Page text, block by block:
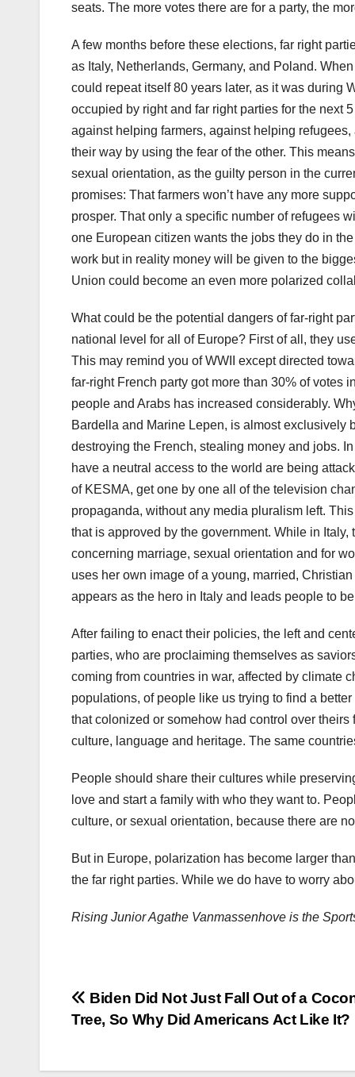
seats. The more votes there are for a party, the
A few months before these elections, far right
as Italy, Netherlands, Germany, and Poland.
could repeat itself 80 years later, as it was during
occupied by right and far right parties for the next
against helping farmers, against helping
their way by using the fear of the other. This
sexual orientation, as the guilty person in the
promises: That farmers won’t have any more
prosper. That only a specific number of refugees
one European citizen wants the jobs they do in
work but in reality money will be given to the
Union could become an even more polarized
What could be the potential dangers of far-right
national level for all of Europe? First of all, they
This may remind you of WWII except directed
far-right French party got more than 30% of votes
people and Arabs has increased considerably.
Bardella and Marine Lepen, is almost exclusively
destroying the French, stealing money and jobs.
have a neutral access to the world are being
of KESMA, get one by one all of the television
propaganda, without any media pluralism left.
that is approved by the government. While in
concerning marriage, sexual orientation and for
uses her own image of a young, married,
appears as the hero in Italy and leads people to
After failing to enact their policies, the left and
parties, who are proclaiming themselves as
coming from countries in war, affected by climate
populations, of people like us trying to find a
that colonized or somehow had control over
culture, language and heritage. The same
People should share their cultures while
love and start a family with who they want to.
culture, or sexual orientation, because there are
But in Europe, polarization has become larger
the far right parties. While we do have to worry
Rising Junior Agathe Vanmassenhove is the
Post
navigation
Biden Did Not Just Fall Out of a
Tree, So Why Did Americans Act Like It?